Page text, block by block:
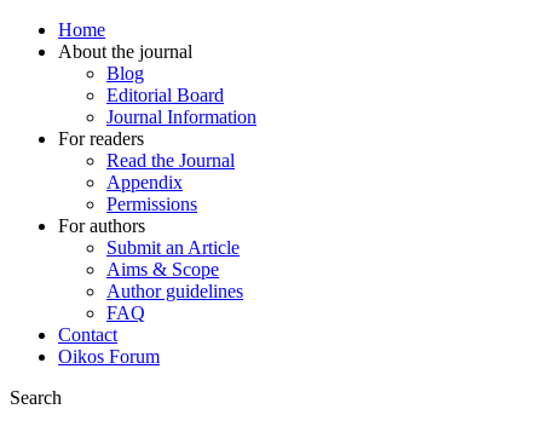
Home
About the journal
Blog
Editorial Board
Journal Information
For readers
Read the Journal
Appendix
Permissions
For authors
Submit an Article
Aims & Scope
Author guidelines
FAQ
Contact
Oikos Forum
Search